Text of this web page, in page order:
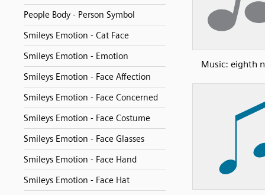
People Body - Person Symbol
Smileys Emotion - Cat Face
Smileys Emotion - Emotion
Smileys Emotion - Face Affection
Smileys Emotion - Face Concerned
Smileys Emotion - Face Costume
Smileys Emotion - Face Glasses
Smileys Emotion - Face Hand
Smileys Emotion - Face Hat
Music: eighth